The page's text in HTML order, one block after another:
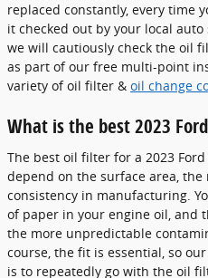
replaced constantly, every time
it checked out by your local
we will cautiously check the oil
as part of our free multi-point
variety of oil filter & oil change
What is the best 2023
The best oil filter for a 2023
depend on the surface area,
consistency in manufacturing.
of paper in your engine oil, and
the more unpredictable
course, the fit is essential, so
is to repeatedly go with the oil